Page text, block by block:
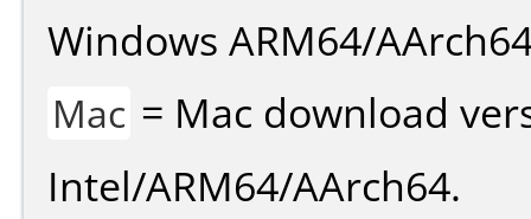
Windows ARM64/
Mac = Mac download
Intel/ARM64/AArch64.